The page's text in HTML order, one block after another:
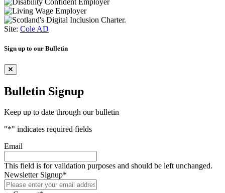
Site: Cole AD
Sign up to our Bulletin
Bulletin Signup
Keep up to date through our bulletin
"*" indicates required fields
Email
This field is for validation purposes and should be left unchanged.
Newsletter Signup*